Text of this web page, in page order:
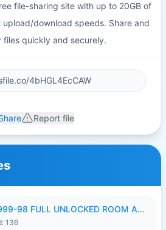
file-sharing site with up to 20GB of
download speeds. Share and
files quickly and securely.
Report file
HOT51 PRO 1.1.999-98 FULL UNLOCKED ROOM AUTO 1080P FHD NO LOGIN.apk
136